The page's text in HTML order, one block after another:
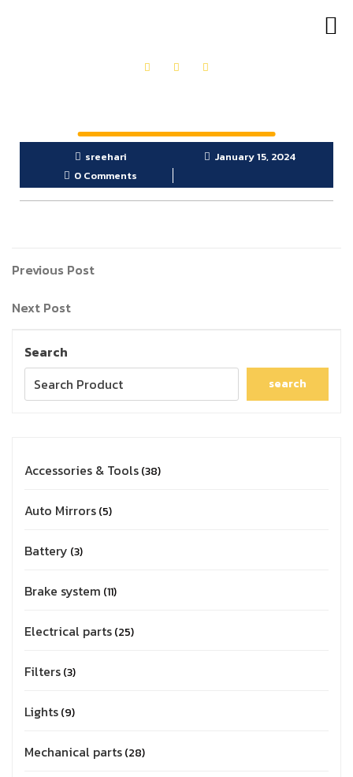
sreehari
January 15, 2024
0 Comments
Previous Post
Next Post
Search
search
Accessories & Tools 38
Auto Mirrors 5
Battery 3
Brake system 11
Electrical parts 25
Filters 3
Lights 9
Mechanical parts 28